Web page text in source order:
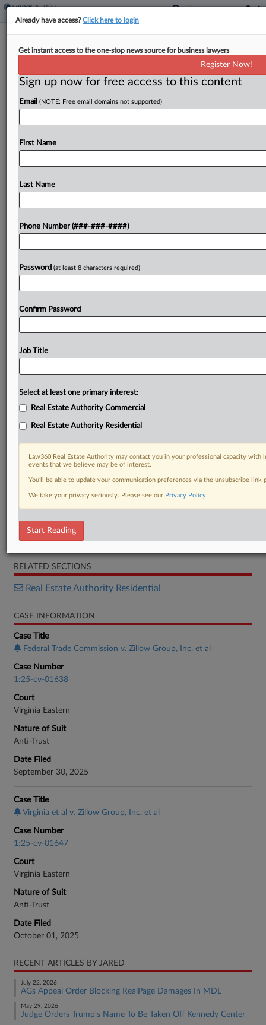
Zillow, Redfin Can't Escape FTC's
By Jared Foretek· May 7, 2026, 5:54 PM EDT
A Virginia federal judge denied Zillow and Redfin's
Commission's suit accusing the companies of
Try a seven day FREE Trial
Order
RELATED SECTIONS
Real Estate Authority Residential
CASE INFORMATION
Case Title
Federal Trade Commission v. Zillow Group, Inc. et al
Case Number
1:25-cv-01638
Court
Virginia Eastern
Nature of Suit
Anti-Trust
Date Filed
September 30, 2025
Case Title
Virginia et al v. Zillow Group, Inc. et al
Case Number
1:25-cv-01647
Court
Virginia Eastern
Nature of Suit
Anti-Trust
Date Filed
October 01, 2025
RECENT ARTICLES BY JARED
July 22, 2026
AGs Appeal Order Blocking RealPage Damages In MDL
May 29, 2026
Judge Orders Trump's Name To Be Taken Off Kennedy Center
Already have access?Click here to login
Get instant access to the one-stop news source for business lawyers
Register Now!
Sign up now for free access to this content
Email (NOTE: Free email domains not supported)
First Name
Last Name
Phone Number (###-###-####)
Password (at least 8 characters required)
Confirm Password
Job Title
Select at least one primary interest:
Real Estate Authority Commercial
Real Estate Authority Residential
Law360 Real Estate Authority may contact you in your professional capacity
events that we believe may be of interest.
You’ll be able to update your communication preferences via the unsubscribe
We take your privacy seriously. Please see our Privacy Policy.
Start Reading